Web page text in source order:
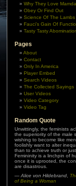
Why They Love
Obey Or Find Out
Science Of The Lambs
Fauci’s Gain Of
Tasty Tasty
Pages
About
Contact
Only In America
Player Embed
Search Videos
The Collected Sayings
User Videos
Video Category
Video Tag
Random Quote
Unwittingly, the feminists
the superiority of the male
wishing to become like
foolishly want to alter
than to achieve truth or
Femininity is a linchpin of
once it is uprooted, the
are disastrous.
— Alice von Hildebrand
of Being a Woman